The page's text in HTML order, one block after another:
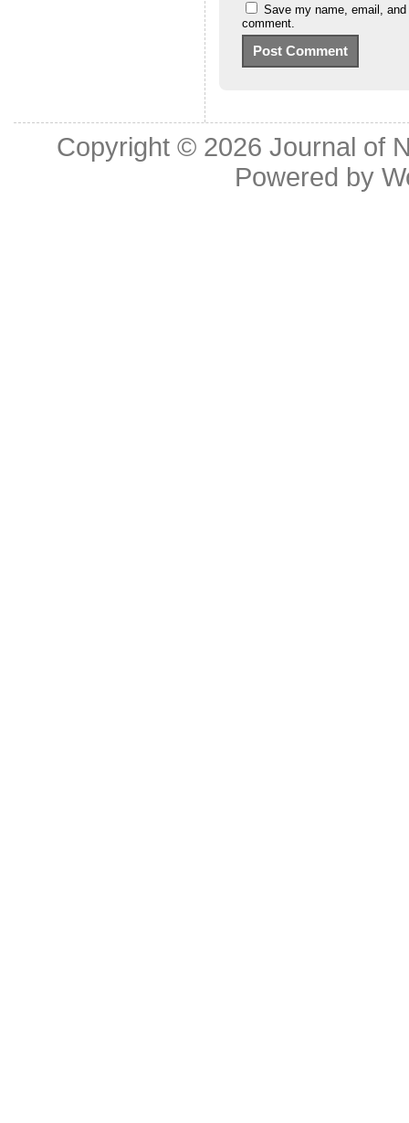
Save my name, email,
comment.
Copyright © 2026Journal of
Powered by